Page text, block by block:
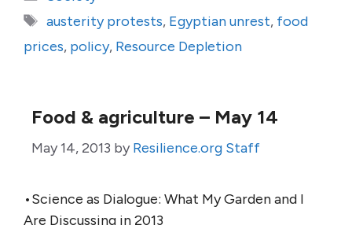
Tags
austerity protests, Egyptian unrest, food
prices, policy, Resource Depletion
Food & agriculture – May 14
May 14, 2013 by Resilience.org Staff
•Science as Dialogue: What My Garden and I
Are Discussing in 2013